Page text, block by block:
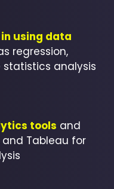
using data
regression,
analysis
tools and
and Tableau for